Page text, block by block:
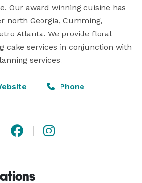
Our award winning cuisine has
north Georgia, Cumming,
Atlanta. We provide floral
cake services in conjunction with
services.
Phone